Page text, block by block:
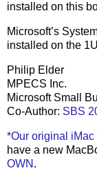
installed on this
Microsoft’s
installed on the
Philip Elder
MPECS Inc.
Microsoft Small
Co-Author: SBS
*Our original iMac
have a new
OWN .